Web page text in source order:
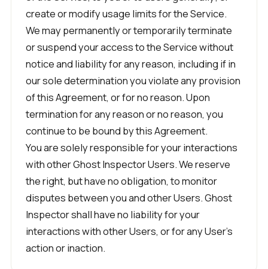
create or modify usage limits for the Service.
We may permanently or temporarily terminate
or suspend your access to the Service without
notice and liability for any reason, including if in
our sole determination you violate any provision
of this Agreement, or for no reason. Upon
termination for any reason or no reason, you
continue to be bound by this Agreement.
You are solely responsible for your interactions
with other Ghost Inspector Users. We reserve
the right, but have no obligation, to monitor
disputes between you and other Users. Ghost
Inspector shall have no liability for your
interactions with other Users, or for any User’s
action or inaction.